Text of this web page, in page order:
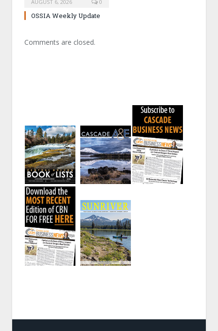
AUGUST 6, 2026 0
OSSIA Weekly Update
Comments are closed.